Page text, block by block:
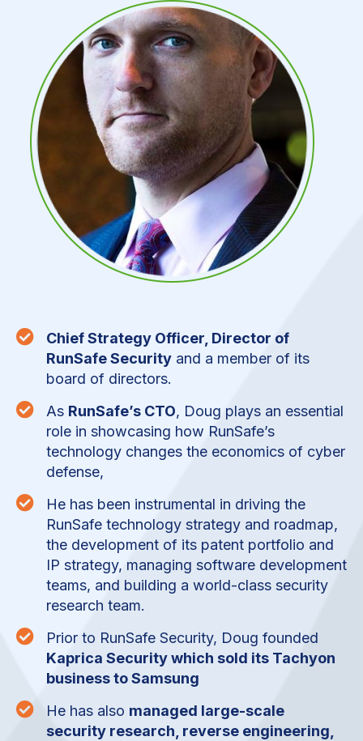

Chief Strategy Officer, Director of
RunSafe Security and a member of its
board of directors.
 As RunSafe’s CTO, Doug plays an essential
role in showcasing how RunSafe’s
technology changes the economics of cyber
defense,

He has been instrumental in driving the
RunSafe technology strategy and roadmap,
the development of its patent portfolio and
IP strategy, managing software development
teams, and building a world-class security
research team.

Prior to RunSafe Security, Doug founded
Kaprica Security which sold its Tachyon
business to Samsung
 He has also managed large-scale
security research, reverse engineering,